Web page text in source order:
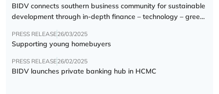
BIDV connects southern business community for sustainable
development through in-depth finance – technology – green
PRESS RELEASE26/03/2025
Supporting young homebuyers
PRESS RELEASE26/02/2025
BIDV launches private banking hub in HCMC